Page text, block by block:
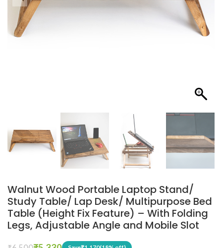
Walnut Wood Portable Laptop Stand/
Study Table/ Lap Desk/ Multipurpose Bed
Table (Height Fix Feature) – With Folding
Legs, Adjustable Angle and Mobile Slot